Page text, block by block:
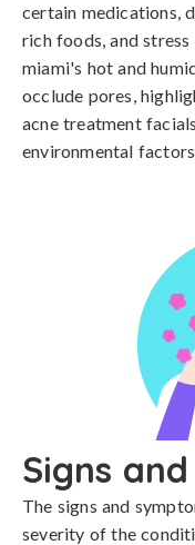
certain medications,
rich foods, and
miami's hot and
occlude pores,
acne treatment
environmental
Signs
The signs and
severity of the